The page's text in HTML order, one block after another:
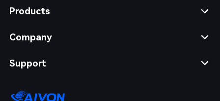
Products
Company
Support